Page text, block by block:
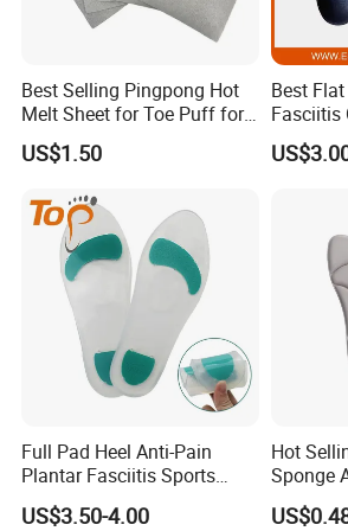
Please give the exactly specification to
the best price to you.
4. How can I get the price?
We must check your sample quality,you can
express or send sample
picture to us check.
You can send sample to us,we will
send our sample to you check.
Best Selling Pingpong Hot
Melt Sheet for Toe Puff for
Shoes
US$1.50
Best
Fasciitis
High
Full Pad Heel Anti-Pain
Plantar Fasciitis Sports
Shock Absorption Soft
Silicone Insole
US$3.50-4.00
Hot
Sponge
Insole